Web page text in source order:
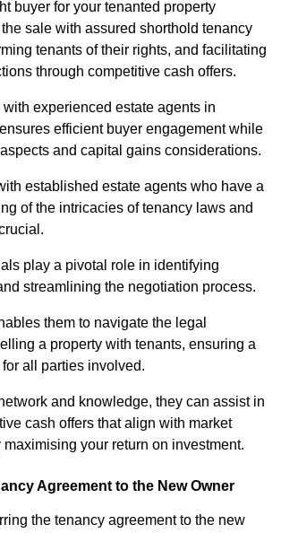
buyer for your tenanted property
sale with assured shorthold tenancy
tenants of their rights, and facilitating
through competitive cash offers.
experienced estate agents in
efficient buyer engagement while
and capital gains considerations.
established estate agents who have a
of the intricacies of tenancy laws and
play a pivotal role in identifying
streamlining the negotiation process.
them to navigate the legal
a property with tenants, ensuring a
all parties involved.
and knowledge, they can assist in
cash offers that align with market
your return on investment.
Agreement to the New Owner
the tenancy agreement to the new